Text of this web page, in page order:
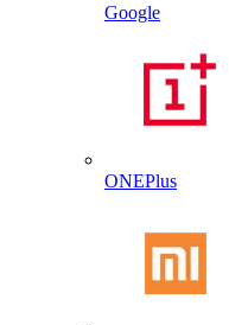
Google
ONEPlus